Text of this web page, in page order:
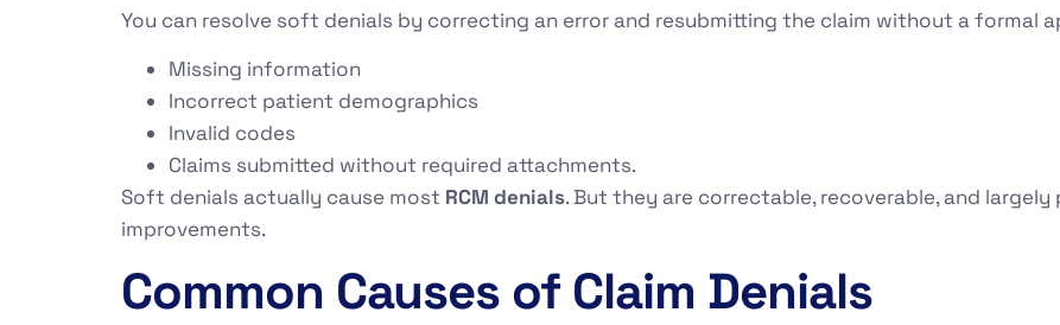
You can resolve soft denials by correcting an error and resubmitting the claim without a formal
Missing information
Incorrect patient demographics
Invalid codes
Claims submitted without required attachments.
Soft denials actually cause most RCM denials. But they are correctable, recoverable, and
improvements.
Common Causes of Claim Denials